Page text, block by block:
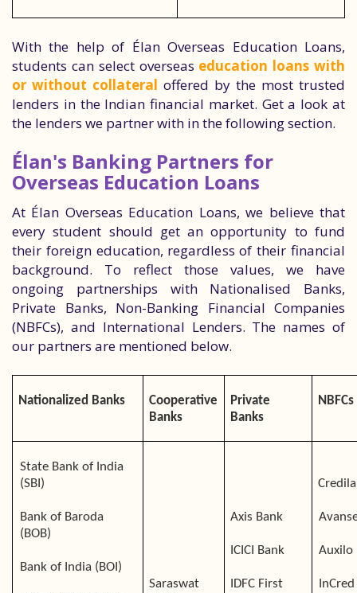
With the help of Élan Overseas Education Loans,
students can select overseas education loans with
or without collateral offered by the most trusted
lenders in the Indian financial market. Get a look at
the lenders we partner with in the following section.
Élan's Banking Partners for
Overseas Education Loans
At Élan Overseas Education Loans, we believe that
every student should get an opportunity to fund
their foreign education, regardless of their financial
background. To reflect those values, we have
ongoing partnerships with Nationalised Banks,
Private Banks, Non-Banking Financial Companies
(NBFCs), and International Lenders. The names of
our partners are mentioned below.
Nationalized Banks
Cooperative
Banks
Private
Banks
NBFCs
State Bank of India
(SBI)
Bank of Baroda
(BOB)
Bank of India (BOI)
Saraswat
Axis Bank
ICICI Bank
IDFC First
Credila
Auxilo
InCred